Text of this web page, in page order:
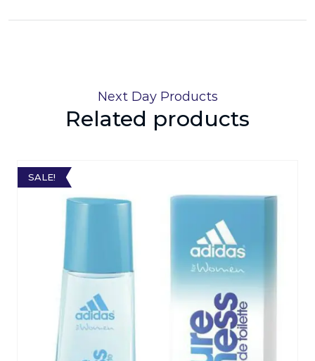
Next Day Products
Related products
SALE!